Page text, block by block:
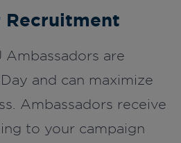
Recruitment
Ambassadors are
and can maximize
Ambassadors receive
to your campaign